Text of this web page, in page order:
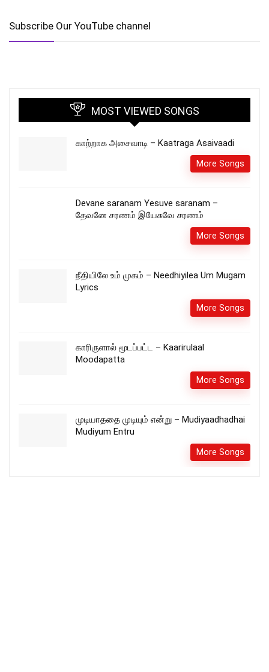
Subscribe Our YouTube channel
MOST VIEWED SONGS
காற்றாக அசைவாடி – Kaatraga Asaivaadi
More Songs
Devane saranam Yesuve saranam –
தேவனே சரணம் இயேசுவே சரணம்
More Songs
நீதியிலே உம் முகம் – Needhiyilea Um Mugam
Lyrics
More Songs
காரிருளால் மூடப்பட்ட – Kaarirulaal
Moodapatta
More Songs
முடியாததை முடியும் என்று – Mudiyaadhadhai
Mudiyum Entru
More Songs